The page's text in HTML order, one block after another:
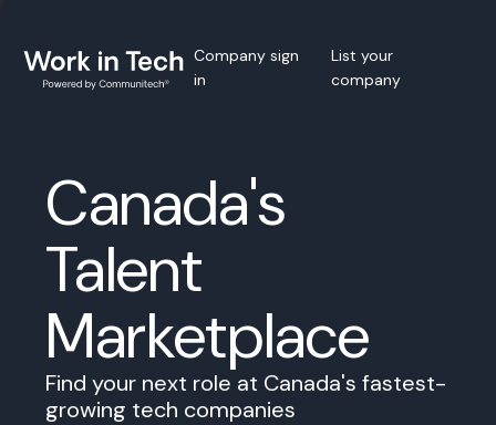
Company sign
in
List your
company
Canada's
Talent
Marketplace
Find your next role at Canada's fastest-
growing tech companies